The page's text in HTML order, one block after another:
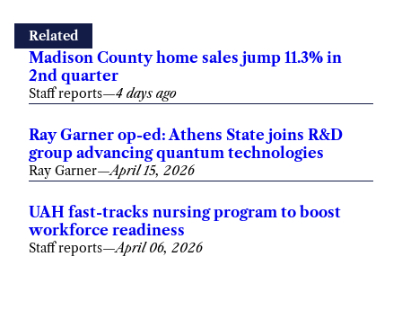
Related
Madison County home sales jump 11.3% in
2nd quarter
Staff reports—4 days ago
Ray Garner op-ed: Athens State joins R&D
group advancing quantum technologies
Ray Garner—April 15, 2026
UAH fast-tracks nursing program to boost
workforce readiness
Staff reports—April 06, 2026